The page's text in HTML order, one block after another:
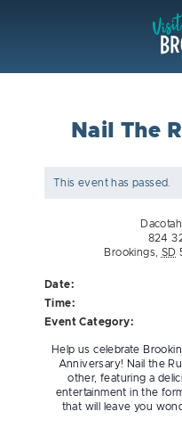
Nail The
This event has passed.
824
Brookings
SD
Date:
Time:
Event Category:
Help us celebrate
Anniversary! Nail the
other, featuring a
entertainment in the
that will leave you